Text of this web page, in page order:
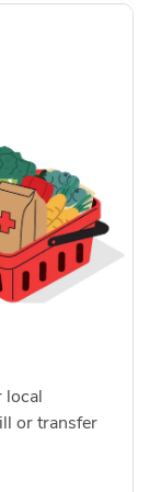
local
or transfer